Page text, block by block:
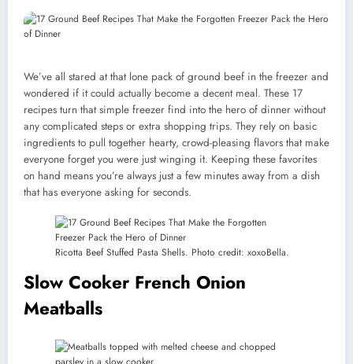
We’ve all stared at that lone pack of ground beef in the freezer and
wondered if it could actually become a decent meal. These 17
recipes turn that simple freezer find into the hero of dinner without
any complicated steps or extra shopping trips. They rely on basic
ingredients to pull together hearty, crowd-pleasing flavors that make
everyone forget you were just winging it. Keeping these favorites
on hand means you’re always just a few minutes away from a dish
that has everyone asking for seconds.
Ricotta Beef Stuffed Pasta Shells. Photo credit: xoxoBella.
Slow Cooker French Onion
Meatballs